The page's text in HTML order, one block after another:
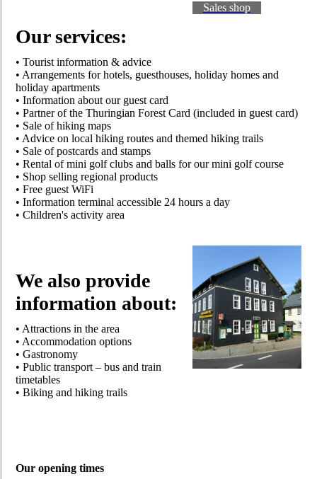
Sales shop
Our services:
• Tourist information & advice
• Arrangements for hotels, guesthouses, holiday homes and
holiday apartments
• Information about our guest card
• Partner of the Thuringian Forest Card (included in guest card)
• Sale of hiking maps
• Advice on local hiking routes and themed hiking trails
• Sale of postcards and stamps
• Rental of mini golf clubs and balls for our mini golf course
• Shop selling regional products
• Free guest WiFi
• Information terminal accessible 24 hours a day
• Children's activity area
We also provide
information about:
• Attractions in the area
• Accommodation options
• Gastronomy
• Public transport – bus and train
timetables
• Biking and hiking trails
Our opening times